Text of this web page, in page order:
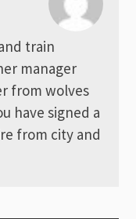
train
manager
from wolves
have signed a
from city and